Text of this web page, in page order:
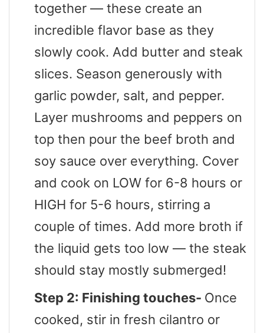
together — these create an
incredible flavor base as they
slowly cook. Add butter and steak
slices. Season generously with
garlic powder, salt, and pepper.
Layer mushrooms and peppers on
top then pour the beef broth and
soy sauce over everything. Cover
and cook on LOW for 6-8 hours or
HIGH for 5-6 hours, stirring a
couple of times. Add more broth if
the liquid gets too low — the steak
should stay mostly submerged!
Step 2: Finishing touches- Once
cooked, stir in fresh cilantro or